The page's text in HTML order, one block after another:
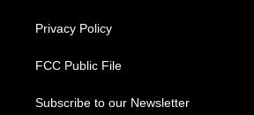
Privacy Policy
FCC Public File
Subscribe to our Newsletter